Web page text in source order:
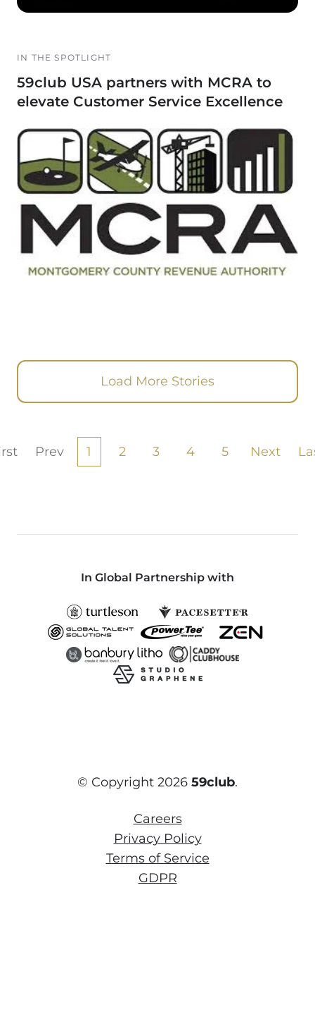
IN THE SPOTLIGHT
59club USA partners with MCRA to
elevate Customer Service Excellence
Load More Stories
Prev 1 2 3 4 5 Next
In Global Partnership with
© Copyright 2026 59club.
Careers
Privacy Policy
Terms of Service
GDPR